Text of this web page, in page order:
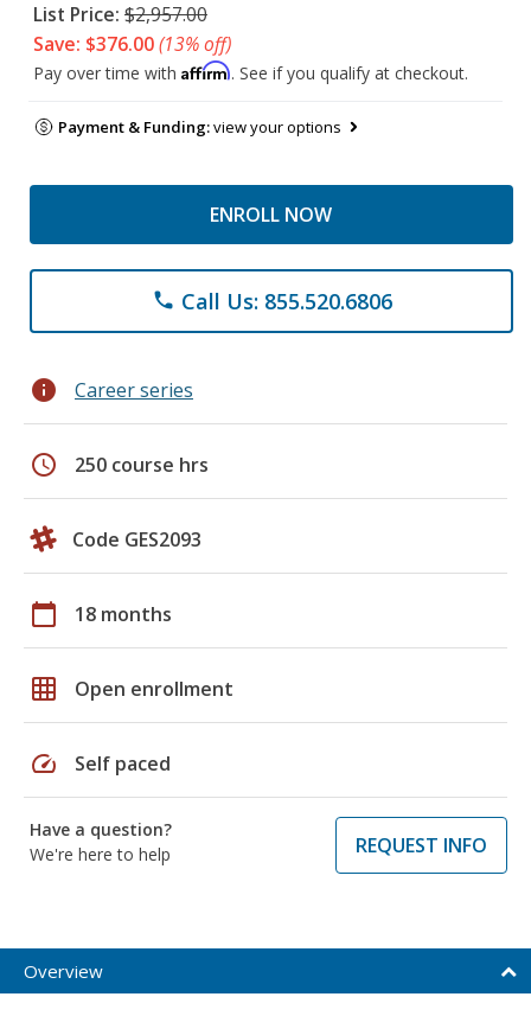
List Price: $2,957.00
Save: $376.00(13% off)
Pay over time with Affirm. See if you qualify at checkout.
Payment & Funding:view your options
ENROLL NOW
phone Call Us: 855.520.6806
info Career series
schedule 250 course hrs
Code GES2093
calendar_today 18 months
grid_on Open enrollment
speed Self paced
Have a question?
We're here to help
REQUEST INFO
Overview